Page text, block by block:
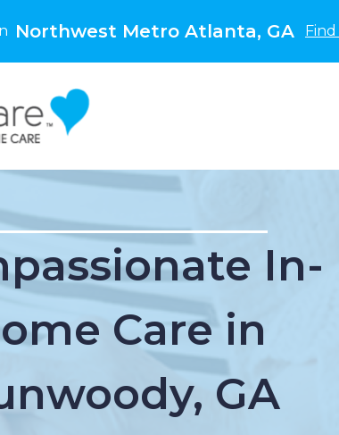
Northwest Metro Atlanta, GA
In-
Care in
GA